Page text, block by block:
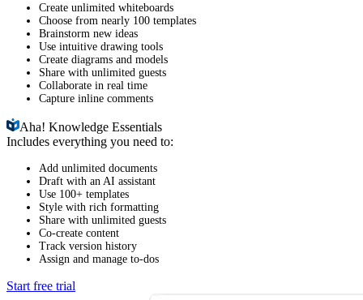
Create unlimited whiteboards
Choose from nearly 100 templates
Brainstorm new ideas
Use intuitive drawing tools
Create diagrams and models
Share with unlimited guests
Collaborate in real time
Capture inline comments
Aha!Knowledge Essentials
Includes everything you need to:
Add unlimited documents
Draft with an AI assistant
Use 100+ templates
Style with rich formatting
Share with unlimited guests
Co-create content
Track version history
Assign and manage to-dos
Start free trial